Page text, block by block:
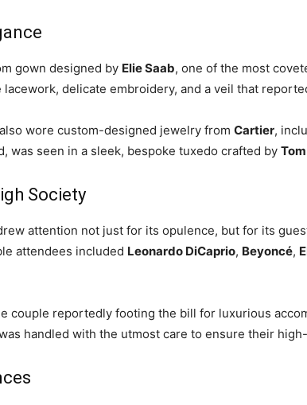
gown designed by Elie Saab, one of the most
delicate embroidery, and a veil that
wore custom-designed jewelry from Cartier,
was seen in a sleek, bespoke tuxedo crafted by
Society
attention not just for its opulence, but for its
attendees included Leonardo DiCaprio, Beyoncé,
reportedly footing the bill for luxurious
handled with the utmost care to ensure their